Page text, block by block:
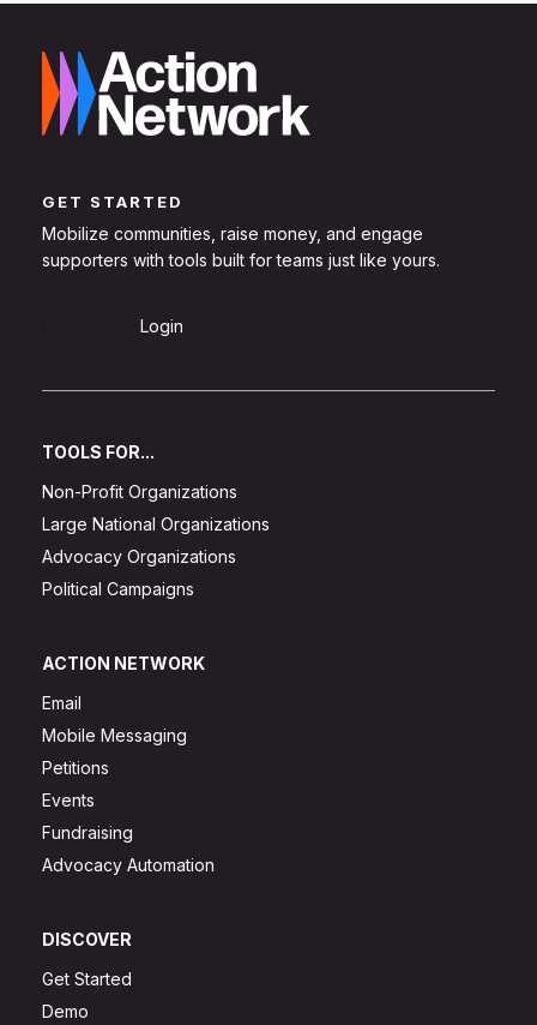
GET STARTED
Mobilize communities, raise money, and engage
supporters with tools built for teams just like yours.
Login
TOOLS FOR...
Non-Profit Organizations
Large National Organizations
Advocacy Organizations
Political Campaigns
ACTION NETWORK
Email
Mobile Messaging
Petitions
Events
Fundraising
Advocacy Automation
DISCOVER
Get Started
Demo